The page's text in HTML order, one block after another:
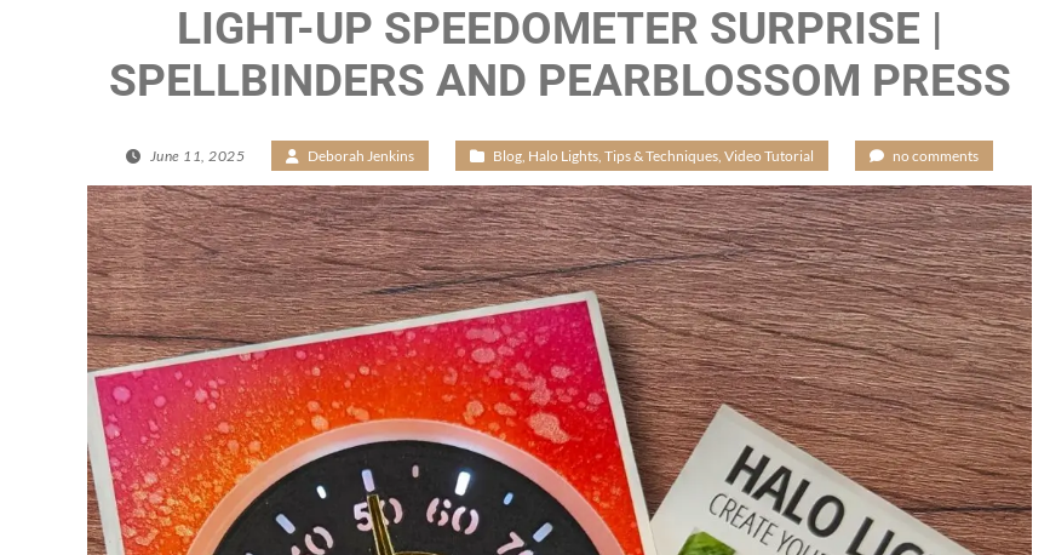
LIGHT-UP SPEEDOMETER SURPRISE |
SPELLBINDERS AND PEARBLOSSOM PRESS
June 11, 2025 Deborah Jenkins Blog Halo Lights ,Tips & Techniques ,Video Tutorial no comments